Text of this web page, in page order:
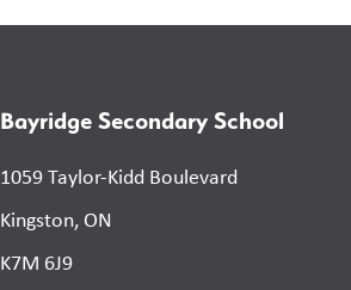
Bayridge Secondary School
1059 Taylor-Kidd Boulevard
Kingston, ON
K7M 6J9